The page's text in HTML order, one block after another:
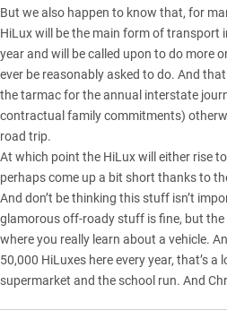
But we also happen to know that, for
HiLuxwill be the main form of transport
year and will be called upon to do more
ever be reasonably asked to do. And
the tarmac for the annual interstate
contractual family commitments)
road trip.
At which point the HiLuxwill either rise
perhaps come up a bit short thanks to
And don’t be thinking this stuff isn’t
glamorous off-roady stuff is fine, but the
where you really learn about a vehicle.
50,000 HiLuxes here every year, that’s a
supermarket and the school run. And